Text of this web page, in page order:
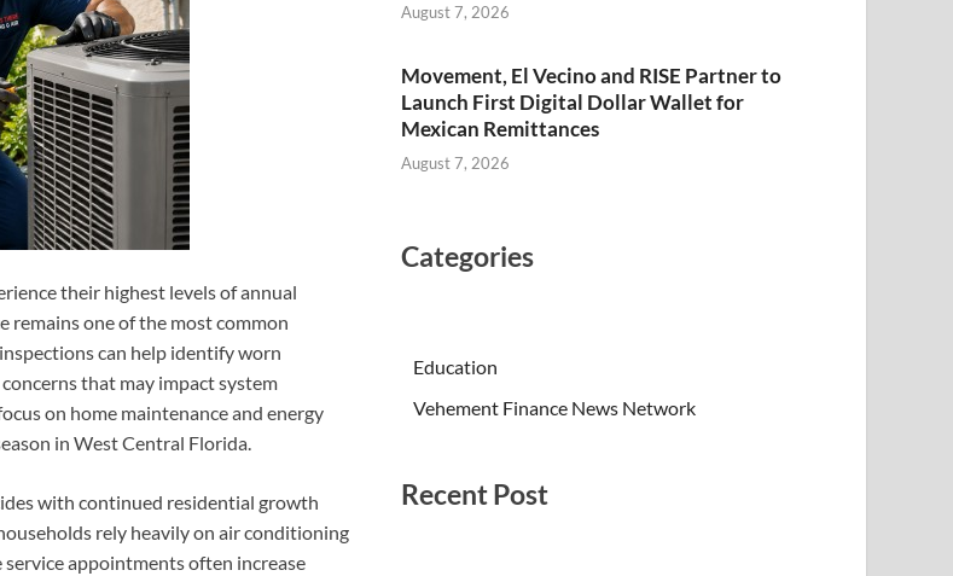
their highest levels of annual
remains one of the most common
can help identify worn
that may impact system
on home maintenance and energy
in West Central Florida.
with continued residential growth
rely heavily on air conditioning
appointments often increase
August 7, 2026
Movement, El Vecino and RISE Partner to
Launch First Digital Dollar Wallet for
Mexican Remittances
August 7, 2026
Categories
Education
Vehement Finance News Network
Recent Post